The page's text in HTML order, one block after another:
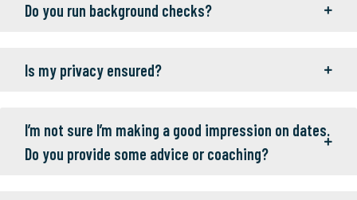
Do you run background checks?
Is my privacy ensured?
I’m not sure I’m making a good impression on dates.
Do you provide some advice or coaching?